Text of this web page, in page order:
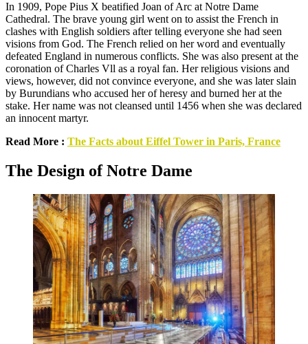
In 1909, Pope Pius X beatified Joan of Arc at Notre Dame
Cathedral. The brave young girl went on to assist the French in
clashes with English soldiers after telling everyone she had seen
visions from God. The French relied on her word and eventually
defeated England in numerous conflicts. She was also present at the
coronation of Charles Vll as a royal fan. Her religious visions and
views, however, did not convince everyone, and she was later slain
by Burundians who accused her of heresy and burned her at the
stake. Her name was not cleansed until 1456 when she was declared
an innocent martyr.
Read More : The Facts about Eiffel Tower in Paris, France
The Design of Notre Dame